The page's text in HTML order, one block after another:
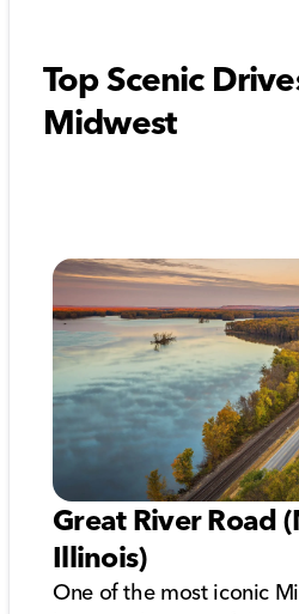
Top Scenic
Midwest
Great River Road
Illinois)
One of the most iconic